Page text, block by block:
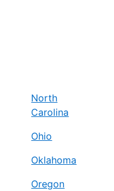
North
Carolina
Ohio
Oklahoma
Oregon